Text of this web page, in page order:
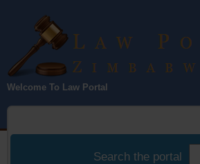
Law Portal
Welcome To Law Portal
Search the portal